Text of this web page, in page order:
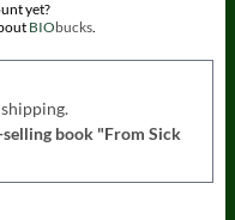
yet?
BIO bucks.
book "From Sick